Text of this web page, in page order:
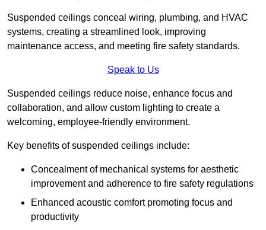
Suspended ceilings conceal wiring, plumbing, and HVAC
systems, creating a streamlined look, improving
maintenance access, and meeting fire safety standards.
Speak to Us
Suspended ceilings reduce noise, enhance focus and
collaboration, and allow custom lighting to create a
welcoming, employee-friendly environment.
Key benefits of suspended ceilings include:
Concealment of mechanical systems for aesthetic
improvement and adherence to fire safety regulations
Enhanced acoustic comfort promoting focus and
productivity